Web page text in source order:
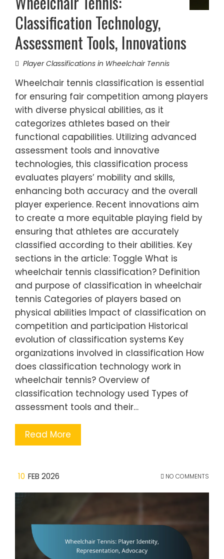
Classification Technology,
Assessment Tools, Innovations
Player Classifications in Wheelchair Tennis
Wheelchair tennis classification is essential
for ensuring fair competition among players
with diverse physical abilities, as it
categorizes athletes based on their
functional capabilities. Utilizing advanced
assessment tools and innovative
technologies, this classification process
evaluates players’ mobility and skills,
enhancing both accuracy and the overall
player experience. Recent innovations aim
to create a more equitable playing field by
ensuring that athletes are accurately
classified according to their abilities. Key
sections in the article: Toggle What is
wheelchair tennis classification? Definition
and purpose of classification in wheelchair
tennis Categories of players based on
physical abilities Impact of classification on
competition and participation Historical
evolution of classification systems Key
organizations involved in classification How
does classification technology work in
wheelchair tennis? Overview of
classification technology used Types of
assessment tools and their…
Read More
10 FEB 2026 NO COMMENTS